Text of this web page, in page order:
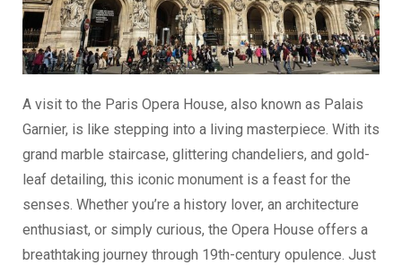
A visit to the Paris Opera House, also known as Palais
Garnier, is like stepping into a living masterpiece. With its
grand marble staircase, glittering chandeliers, and gold-
leaf detailing, this iconic monument is a feast for the
senses. Whether you’re a history lover, an architecture
enthusiast, or simply curious, the Opera House offers a
breathtaking journey through 19th-century opulence. Just